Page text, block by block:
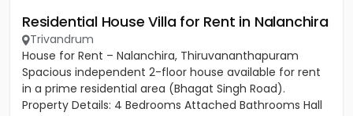
Residential House Villa for Rent in Nalanchira
Trivandrum
House for Rent – Nalanchira, Thiruvananthapuram
Spacious independent 2-floor house available for rent
in a prime residential area (Bhagat Singh Road).
Property Details: 4 Bedrooms Attached Bathrooms Hall